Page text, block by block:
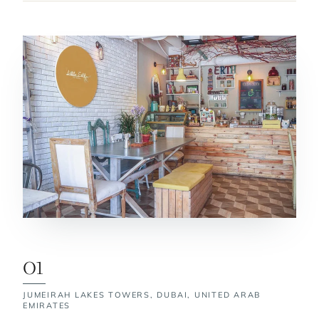
01
JUMEIRAH LAKES TOWERS, DUBAI, UNITED ARAB
EMIRATES